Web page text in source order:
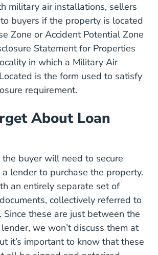
military air installations, sellers
buyers if the property is located
Zone or Accident Potential Zone
Statement for Properties
in which a Military Air
Default Files Consumer
is the form used to satisfy
requirement.
About Loan
the buyer will need to secure
lender to purchase the property.
an entirely separate set of
collectively referred to
Since these are just between the
we won’t discuss them at
it’s important to know that these